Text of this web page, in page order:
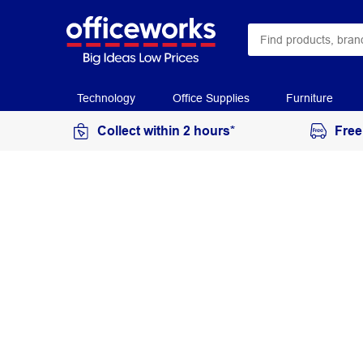
Technology Office Supplies Furniture
Collect within 2 hours*